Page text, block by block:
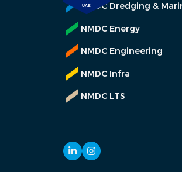
NMDC Dredging &
NMDC Energy
NMDC Engineering
NMDC Infra
NMDC LTS